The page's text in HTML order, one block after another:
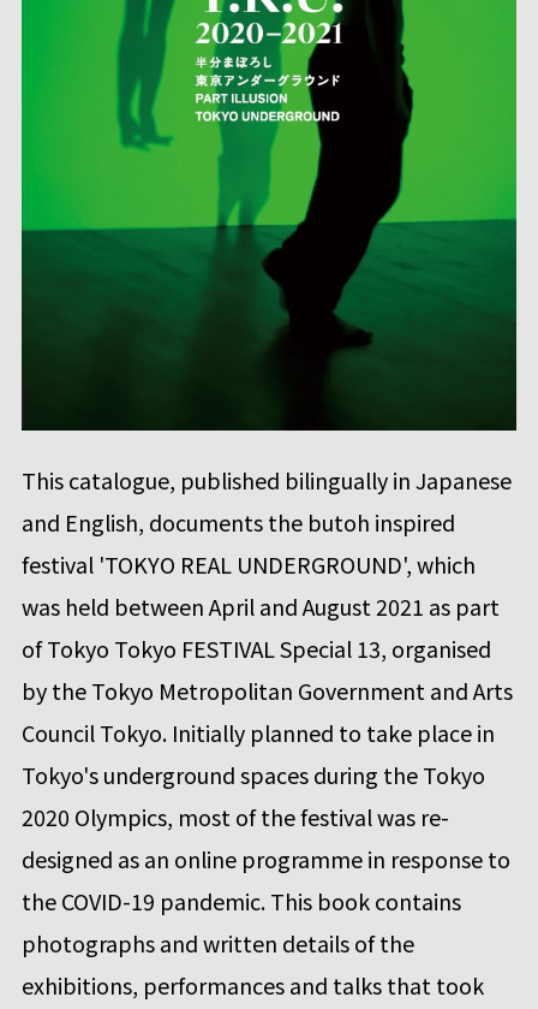
This catalogue, published bilingually in Japanese
and English, documents the butoh inspired
festival 'TOKYO REAL UNDERGROUND', which
was held between April and August 2021 as part
of Tokyo Tokyo FESTIVAL Special 13, organised
by the Tokyo Metropolitan Government and Arts
Council Tokyo. Initially planned to take place in
Tokyo's underground spaces during the Tokyo
2020 Olympics, most of the festival was re-
designed as an online programme in response to
the COVID-19 pandemic. This book contains
photographs and written details of the
exhibitions, performances and talks that took